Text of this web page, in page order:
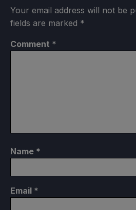
Your email address will not be
fields are marked *
Comment *
Name *
Email *